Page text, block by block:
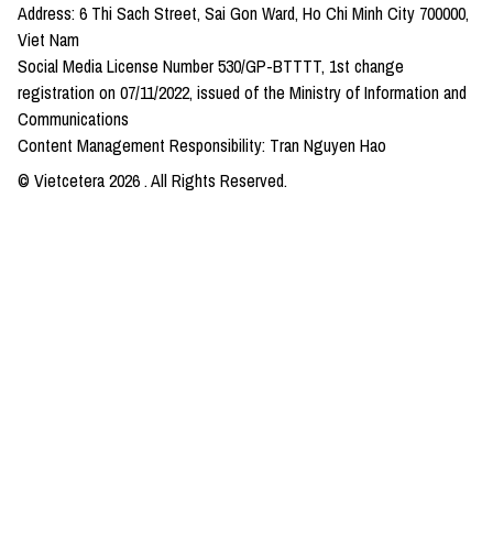
Address: 6 Thi Sach Street, Sai Gon Ward, Ho Chi Minh City 700000,
Viet Nam
Social Media License Number 530/GP-BTTTT, 1st change
registration on 07/11/2022, issued of the Ministry of Information and
Communications
Content Management Responsibility: Tran Nguyen Hao
© Vietcetera2026. All Rights Reserved.